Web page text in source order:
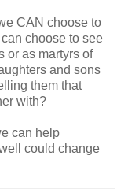
CAN choose to
choose to see
or as martyrs of
and sons
them that
with?
can help
could change